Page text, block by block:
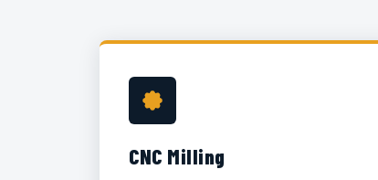
CNC Milling